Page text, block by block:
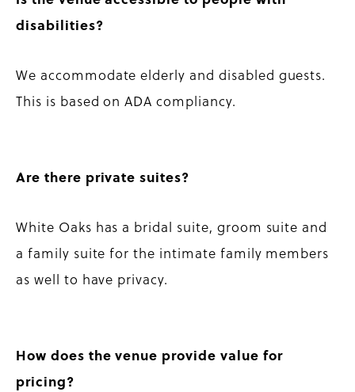
disabilities?
We accommodate elderly and disabled guests.
This is based on ADA compliancy.
Are there private suites?
White Oaks has a bridal suite, groom suite and
a family suite for the intimate family members
as well to have privacy.
How does the venue provide value for
pricing?